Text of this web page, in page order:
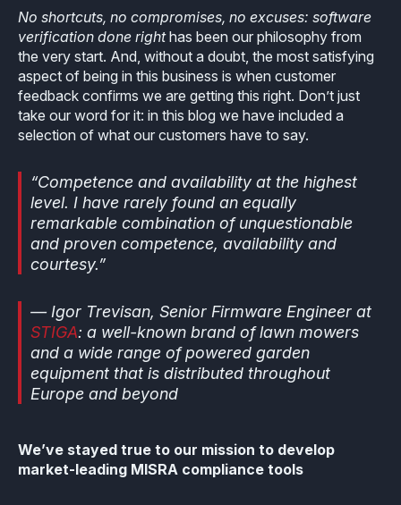
Overview
FuSa Certification Pack
Qualification Kits
Qualification Service
Compiler and Library Qualification
Overview
CerTran for SuperTest
ECLAIR Code Scout
MISRA Compliance
Legacy code
Development and verification
Integration in CI/CD infrastructures
Training
Effective MISRA C
Effective MISRA C++
MISRA Compliance
ECLAIR (tailored)
Overview
Resources
Login
No shortcuts, no compromises, no excuses: software
verification done righthas been our philosophy from
the very start. And, without a doubt, the most satisfying
aspect of being in this business is when customer
feedback confirms we are getting this right. Don’t just
take our word for it: in this blog we have included a
selection of what our customers have to say.
“Competence and availability at the highest
level. I have rarely found an equally
remarkable combination of unquestionable
and proven competence, availability and
courtesy.”
— Igor Trevisan, Senior Firmware Engineer at
STIGA: a well-known brand of lawn mowers
and a wide range of powered garden
equipment that is distributed throughout
Europe and beyond
We’ve stayed true to our mission to develop
market-leading MISRA compliance tools